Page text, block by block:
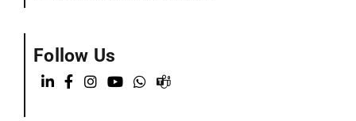
Follow Us